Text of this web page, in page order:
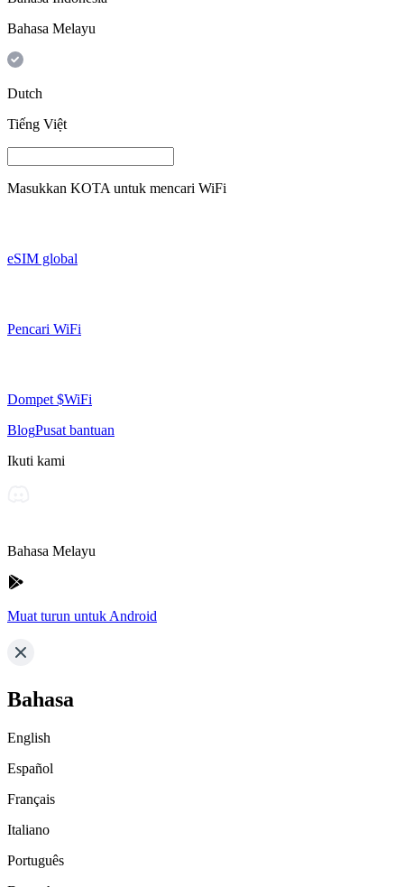
Bahasa Melayu
Dutch
Tiếng Việt
Masukkan KOTA untuk mencari WiFi
eSIM global
Pencari WiFi
Dompet $WiFi
BlogPusat bantuan
Ikuti kami
Bahasa Melayu
Muat turun untuk Android
Bahasa
English
Español
Français
Italiano
Português